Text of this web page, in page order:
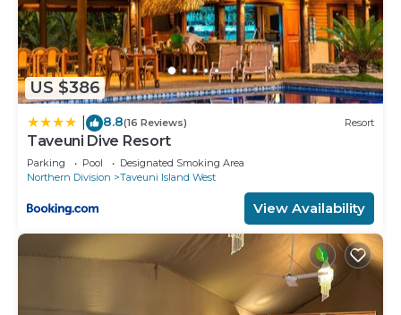
US $386
8.8(16 Reviews) Resort
Taveuni Dive Resort
Parking Pool
Designated Smoking Area
Northern Division
Taveuni Island West
View Availability